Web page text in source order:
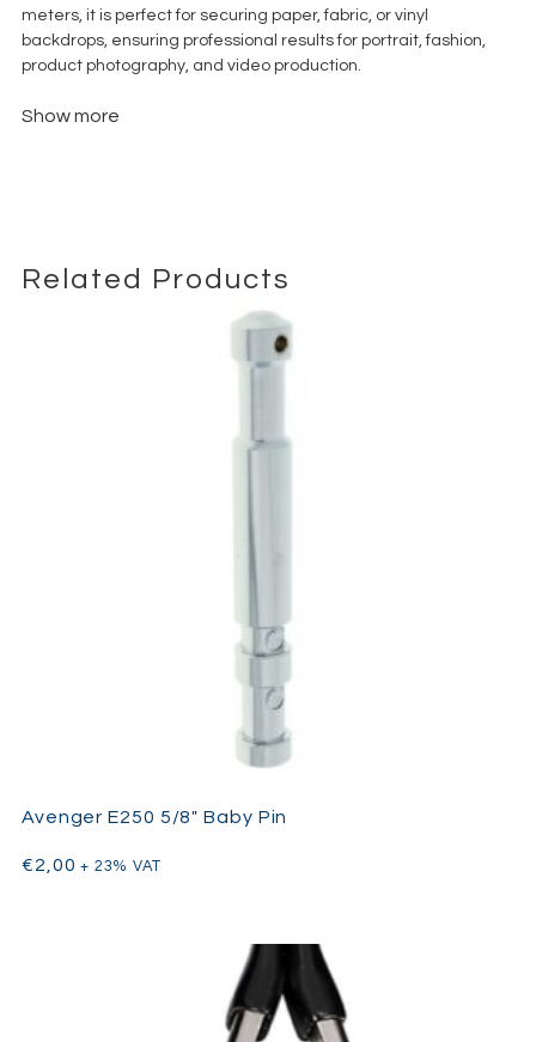
meters, it is perfect for securing paper, fabric, or vinyl
backdrops, ensuring professional results for portrait, fashion,
product photography, and video production.
Show more
Related Products
Avenger E250 5/8″ Baby Pin
€2,00 + 23% VAT